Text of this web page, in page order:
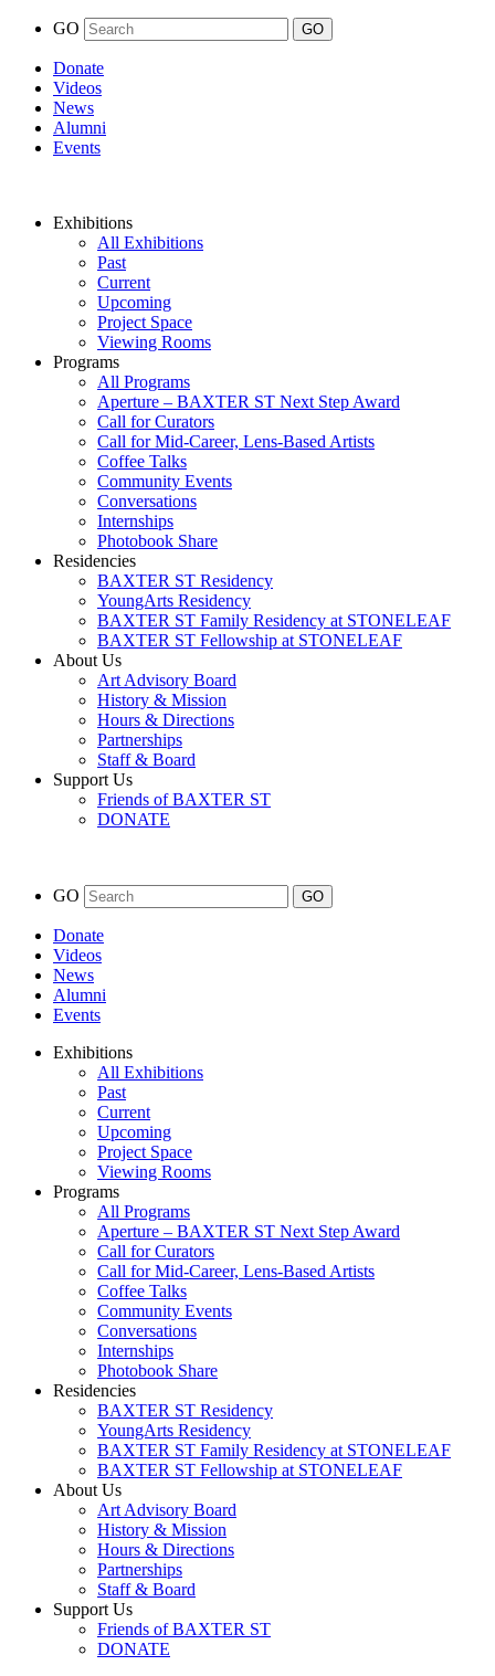
GO
Donate
Videos
News
Alumni
Events
Exhibitions
All Exhibitions
Past
Current
Upcoming
Project Space
Viewing Rooms
Programs
All Programs
Aperture – BAXTER ST Next Step Award
Call for Curators
Call for Mid-Career, Lens-Based Artists
Coffee Talks
Community Events
Conversations
Internships
Photobook Share
Residencies
BAXTER ST Residency
YoungArts Residency
BAXTER ST Family Residency at STONELEAF
BAXTER ST Fellowship at STONELEAF
About Us
Art Advisory Board
History & Mission
Hours & Directions
Partnerships
Staff & Board
Support Us
Friends of BAXTER ST
DONATE
GO
Donate
Videos
News
Alumni
Events
Exhibitions
All Exhibitions
Past
Current
Upcoming
Project Space
Viewing Rooms
Programs
All Programs
Aperture – BAXTER ST Next Step Award
Call for Curators
Call for Mid-Career, Lens-Based Artists
Coffee Talks
Community Events
Conversations
Internships
Photobook Share
Residencies
BAXTER ST Residency
YoungArts Residency
BAXTER ST Family Residency at STONELEAF
BAXTER ST Fellowship at STONELEAF
About Us
Art Advisory Board
History & Mission
Hours & Directions
Partnerships
Staff & Board
Support Us
Friends of BAXTER ST
DONATE